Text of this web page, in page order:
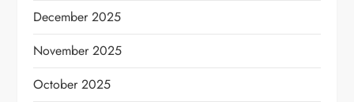
December 2025
November 2025
October 2025